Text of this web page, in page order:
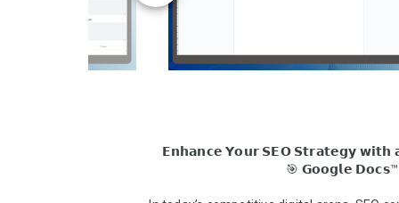
𝗘𝗻𝗵𝗮𝗻𝗰𝗲 𝗬𝗼𝘂𝗿 𝗦𝗘𝗢 𝗦𝘁𝗿𝗮𝘁𝗲𝗴𝘆 𝘄𝗶𝘁𝗵